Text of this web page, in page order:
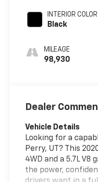
INTERIOR COLOR
Black
MILEAGE
98,930
Dealer
Vehicle Details
Looking for a
Perry, UT? This
4WD and a 5.7L V8
the power,